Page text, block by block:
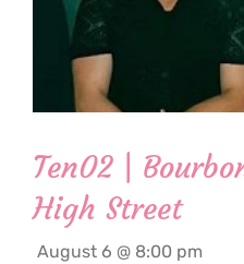
Ten02 |
High Street
August 6 @ 8:00 pm